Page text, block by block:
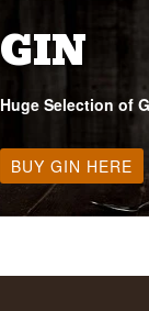
GIN
Huge Selection of
BUY GIN HERE